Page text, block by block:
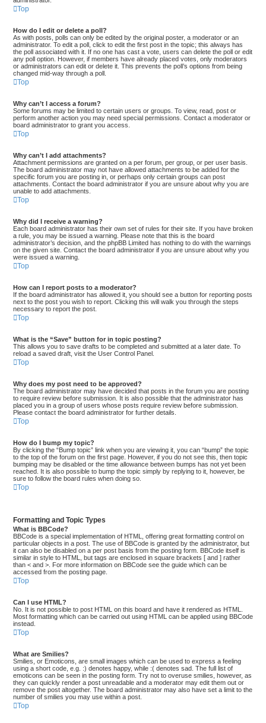
Top
How do I edit or delete a poll?
As with posts, polls can only be edited by the original poster, a moderator or an
administrator. To edit a poll, click to edit the first post in the topic; this always has
the poll associated with it. If no one has cast a vote, users can delete the poll or edit
any poll option. However, if members have already placed votes, only moderators
or administrators can edit or delete it. This prevents the poll’s options from being
changed mid-way through a poll.
Top
Why can’t I access a forum?
Some forums may be limited to certain users or groups. To view, read, post or
perform another action you may need special permissions. Contact a moderator or
board administrator to grant you access.
Top
Why can’t I add attachments?
Attachment permissions are granted on a per forum, per group, or per user basis.
The board administrator may not have allowed attachments to be added for the
specific forum you are posting in, or perhaps only certain groups can post
attachments. Contact the board administrator if you are unsure about why you are
unable to add attachments.
Top
Why did I receive a warning?
Each board administrator has their own set of rules for their site. If you have broken
a rule, you may be issued a warning. Please note that this is the board
administrator’s decision, and the phpBB Limited has nothing to do with the warnings
on the given site. Contact the board administrator if you are unsure about why you
were issued a warning.
Top
How can I report posts to a moderator?
If the board administrator has allowed it, you should see a button for reporting posts
next to the post you wish to report. Clicking this will walk you through the steps
necessary to report the post.
Top
What is the “Save” button for in topic posting?
This allows you to save drafts to be completed and submitted at a later date. To
reload a saved draft, visit the User Control Panel.
Top
Why does my post need to be approved?
The board administrator may have decided that posts in the forum you are posting
to require review before submission. It is also possible that the administrator has
placed you in a group of users whose posts require review before submission.
Please contact the board administrator for further details.
Top
How do I bump my topic?
By clicking the “Bump topic” link when you are viewing it, you can “bump” the topic
to the top of the forum on the first page. However, if you do not see this, then topic
bumping may be disabled or the time allowance between bumps has not yet been
reached. It is also possible to bump the topic simply by replying to it, however, be
sure to follow the board rules when doing so.
Top
Formatting and Topic Types
What is BBCode?
BBCode is a special implementation of HTML, offering great formatting control on
particular objects in a post. The use of BBCode is granted by the administrator, but
it can also be disabled on a per post basis from the posting form. BBCode itself is
similar in style to HTML, but tags are enclosed in square brackets [ and ] rather
than < and >. For more information on BBCode see the guide which can be
accessed from the posting page.
Top
Can I use HTML?
No. It is not possible to post HTML on this board and have it rendered as HTML.
Most formatting which can be carried out using HTML can be applied using BBCode
instead.
Top
What are Smilies?
Smilies, or Emoticons, are small images which can be used to express a feeling
using a short code, e.g. :) denotes happy, while :( denotes sad. The full list of
emoticons can be seen in the posting form. Try not to overuse smilies, however, as
they can quickly render a post unreadable and a moderator may edit them out or
remove the post altogether. The board administrator may also have set a limit to the
number of smilies you may use within a post.
Top